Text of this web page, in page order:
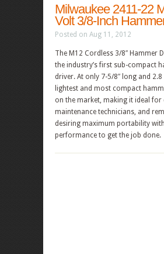
Milwaukee 2411-22
Volt 3/8-Inch
Posted on Aug 11, 2012
The M12 Cordless 3/8″ Hammer
the industry’s first sub-compact
driver. At only 7-5/8″ long and
lightest and most compact
on the market, making it ideal
maintenance technicians, and
desiring maximum portability
performance to get the job done.